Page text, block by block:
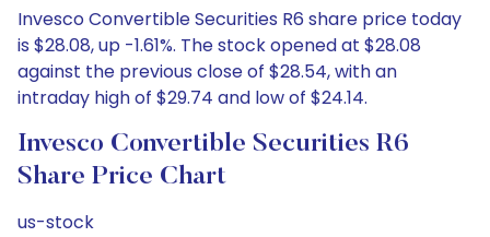
Invesco Convertible Securities R6 share price today
is $28.08, up -1.61%. The stock opened at $28.08
against the previous close of $28.54, with an
intraday high of $29.74 and low of $24.14.
Invesco Convertible Securities R6
Share Price Chart
us-stock